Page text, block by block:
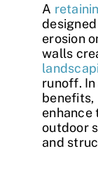
A
erosion
walls
runoff.
benefits,
enhance
outdoor
and